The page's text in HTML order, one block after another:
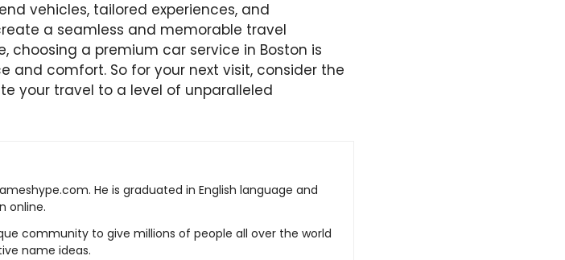
vehicles, tailored experiences, and
a seamless and memorable travel
choosing a premium car service in Boston is
comfort. So for your next visit, consider the
your travel to a level of unparalleled
He is graduated in English language and
online.
community to give millions of people all over the world
name ideas.